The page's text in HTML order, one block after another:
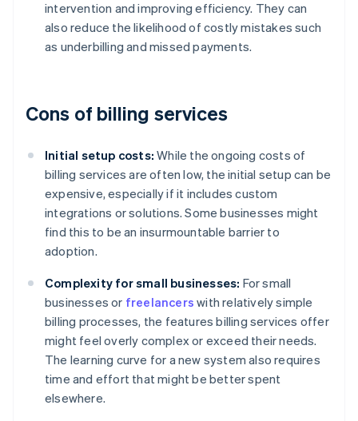
intervention and improving efficiency. They can
also reduce the likelihood of costly mistakes such
as underbilling and missed payments.
Cons of billing services
Initial setup costs: While the ongoing costs of
billing services are often low, the initial setup can be
expensive, especially if it includes custom
integrations or solutions. Some businesses might
find this to be an insurmountable barrier to
adoption.
Complexity for small businesses: For small
businesses or freelancers with relatively simple
billing processes, the features billing services offer
might feel overly complex or exceed their needs.
The learning curve for a new system also requires
time and effort that might be better spent
elsewhere.